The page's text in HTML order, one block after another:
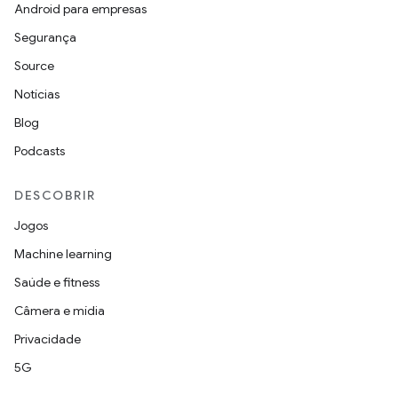
Android para empresas
Segurança
Source
Notícias
Blog
Podcasts
DESCOBRIR
Jogos
Machine learning
Saúde e fitness
Câmera e mídia
Privacidade
5G